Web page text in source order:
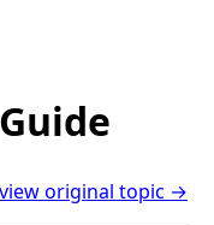
view original topic →